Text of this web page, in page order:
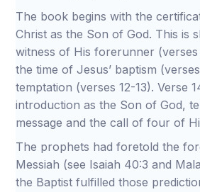
The book begins with the
Christ as the Son of God. This is
witness of His forerunner
the time of Jesus’ baptism
temptation (verses 12-13). Verse
introduction as the Son of God,
message and the call of four of
The prophets had foretold the
Messiah (see Isaiah 40:3 and
the Baptist fulfilled those